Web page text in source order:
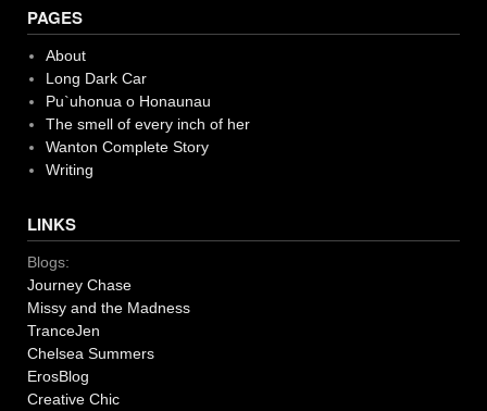
PAGES
About
Long Dark Car
Pu`uhonua o Honaunau
The smell of every inch of her
Wanton Complete Story
Writing
LINKS
Blogs:
Journey Chase
Missy and the Madness
TranceJen
Chelsea Summers
ErosBlog
Creative Chic